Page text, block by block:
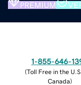
PREMIUM
1-855-646-
(Toll Free in the
Canada)